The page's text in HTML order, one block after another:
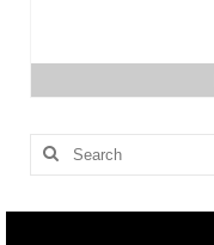
Search